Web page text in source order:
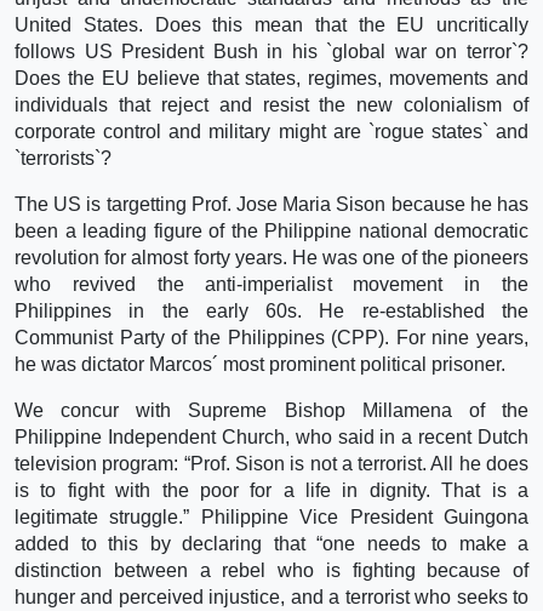
United States. Does this mean that the EU uncritically
follows US President Bush in his `global war on terror`?
Does the EU believe that states, regimes, movements and
individuals that reject and resist the new colonialism of
corporate control and military might are `rogue states` and
`terrorists`?
The US is targetting Prof. Jose Maria Sison because he has
been a leading figure of the Philippine national democratic
revolution for almost forty years. He was one of the pioneers
who revived the anti-imperialist movement in the
Philippines in the early 60s. He re-established the
Communist Party of the Philippines (CPP). For nine years,
he was dictator Marcos´ most prominent political prisoner.
We concur with Supreme Bishop Millamena of the
Philippine Independent Church, who said in a recent Dutch
television program: “Prof. Sison is not a terrorist. All he does
is to fight with the poor for a life in dignity. That is a
legitimate struggle.” Philippine Vice President Guingona
added to this by declaring that “one needs to make a
distinction between a rebel who is fighting because of
hunger and perceived injustice, and a terrorist who seeks to